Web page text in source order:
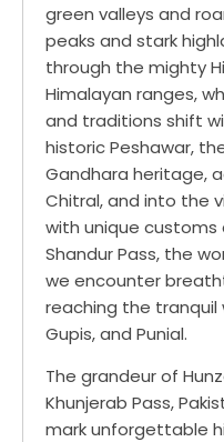
green valleys and
peaks and stark
through the mighty
Himalayan ranges,
and traditions shift
historic Peshawar,
Gandhara heritage,
Chitral, and into the
with unique
Shandur Pass, the
we encounter
reaching the tranquil
Gupis, and Punial.
The grandeur of
Khunjerab Pass,
mark unforgettable